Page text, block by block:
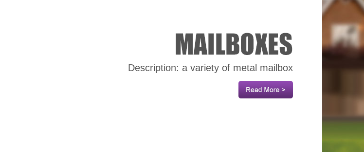
Description: a variety of metal mailbox